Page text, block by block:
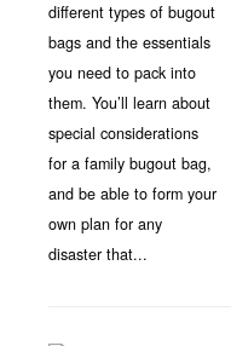
different types of bugout
bags and the essentials
you need to pack into
them. You’ll learn about
special considerations
for a family bugout bag,
and be able to form your
own plan for any
disaster that...